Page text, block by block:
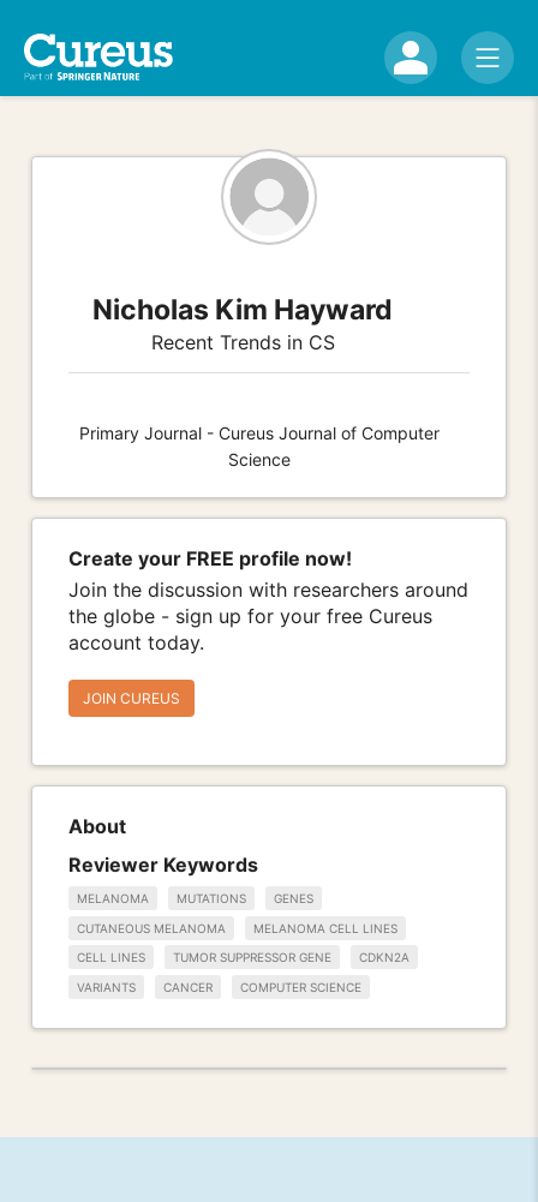
Nicholas Kim Hayward
Recent Trends in CS
Primary Journal - Cureus Journal of Computer
Science
Create your FREE profile now!
Join the discussion with researchers around
the globe - sign up for your free Cureus
account today.
JOIN CUREUS
About
Reviewer Keywords
MELANOMA MUTATIONS GENES
CUTANEOUS MELANOMA MELANOMA CELL LINES
CELL LINES TUMOR SUPPRESSOR GENE CDKN2A
VARIANTS CANCER COMPUTER SCIENCE